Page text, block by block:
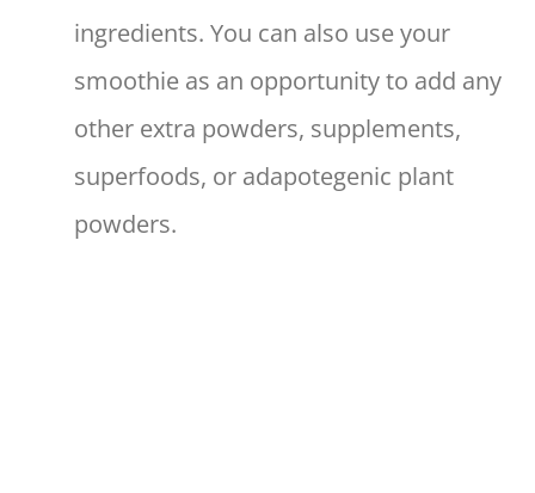
ingredients. You can also use your
smoothie as an opportunity to add any
other extra powders, supplements,
superfoods, or adapotegenic plant
powders.